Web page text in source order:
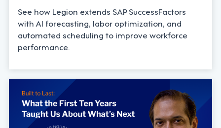
See how Legion extends SAP SuccessFactors
with AI forecasting, labor optimization, and
automated scheduling to improve workforce
performance.